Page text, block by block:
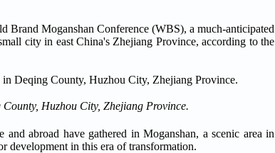
Moganshan Conference (WBS), a much-anticipated
city in east China's Zhejiang Province, according to the
Huzhou City, Zhejiang Province.
abroad have gathered in Moganshan, a scenic area in
development in this era of transformation.